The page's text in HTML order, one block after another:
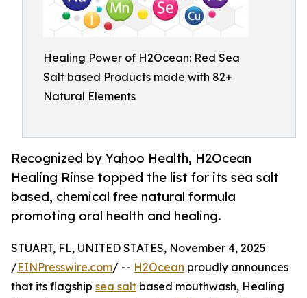
Healing Power of H2Ocean: Red Sea
Salt based Products made with 82+
Natural Elements
Recognized by Yahoo Health, H2Ocean
Healing Rinse topped the list for its sea salt
based, chemical free natural formula
promoting oral health and healing.
STUART, FL, UNITED STATES, November 4, 2025
/EINPresswire.com/ -- H2Ocean proudly announces
that its flagship sea salt based mouthwash, Healing